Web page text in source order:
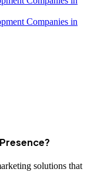
Companies in
solutions that